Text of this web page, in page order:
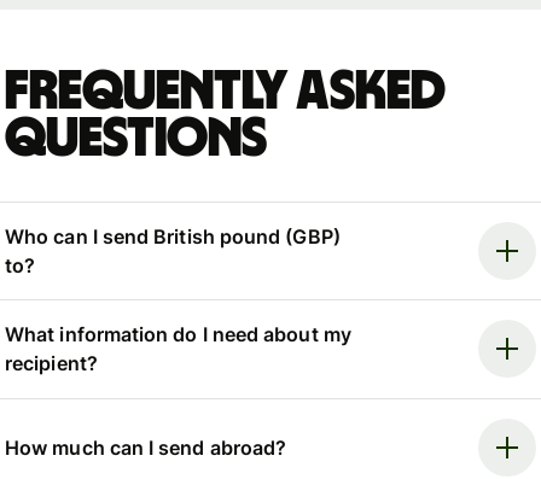
Frequently asked
questions
Who can I send British pound (GBP)
to?
What information do I need about my
recipient?
How much can I send abroad?